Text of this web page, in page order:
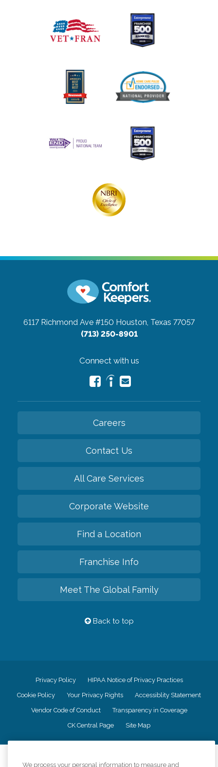
6117 Richmond Ave #150 Houston, Texas 77057
(713) 250-8901
Connect with us
Careers
Contact Us
All Care Services
Corporate Website
Find a Location
Franchise Info
Meet The Global Family
Back to top
Privacy Policy HIPAA Notice of Privacy Practices
Cookie Policy Your Privacy Rights Accessiblity Statement
Vendor Code of Conduct Transparency in Coverage
CK Central Page Site Map
We process your personal information to measure and